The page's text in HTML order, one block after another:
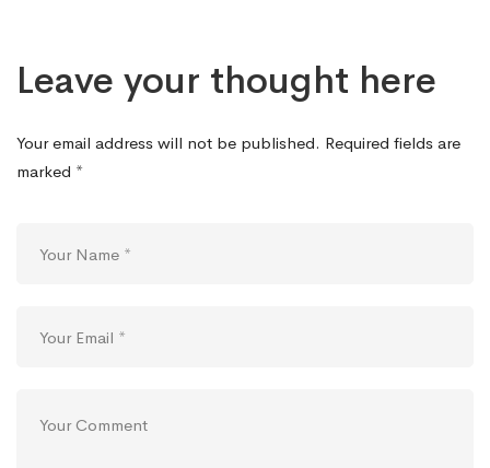
Leave your thought here
Your email address will not be published. Required fields are
marked *